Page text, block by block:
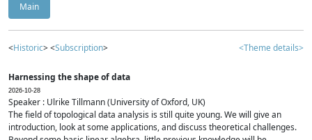
Main
<Historic> <Subscription> <Theme details>
Harnessing the shape of data
2026-10-28
Speaker : Ulrike Tillmann (University of Oxford, UK)
The field of topological data analysis is still quite young. We will give an
introduction, look at some applications, and discuss theoretical challenges.